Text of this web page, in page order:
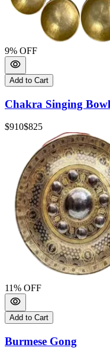
9% OFF
Add to Cart
Chakra Singing
$910$825
11% OFF
Add to Cart
Burmese Gong